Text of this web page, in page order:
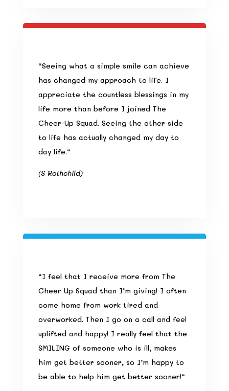
“Seeing what a simple smile can achieve
has changed my approach to life. I
appreciate the countless blessings in my
life more than before I joined The
Cheer-Up Squad. Seeing the other side
to life has actually changed my day to
day life.“
(S Rothchild)
“I feel that I receive more from The
Cheer Up Squad than I’m giving! I often
come home from work tired and
overworked. Then I go on a call and feel
uplifted and happy! I really feel that the
SMILING of someone who is ill, makes
him get better sooner, so I’m happy to
be able to help him get better sooner!“